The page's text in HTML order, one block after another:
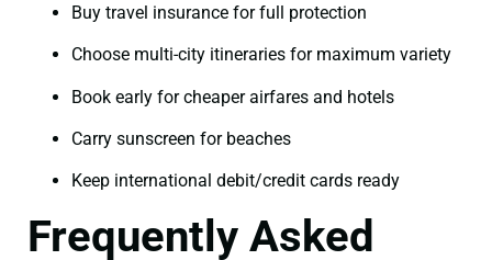
Buy travel insurance for full protection
Choose multi-city itineraries for maximum variety
Book early for cheaper airfares and hotels
Carry sunscreen for beaches
Keep international debit/credit cards ready
Frequently Asked